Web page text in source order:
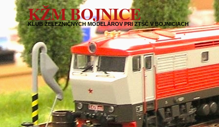
KŽM BOJNICE
KLUB ŽELEZNIČNÝCH MODELÁROV PRI ZTŠČ V BOJNICIACH